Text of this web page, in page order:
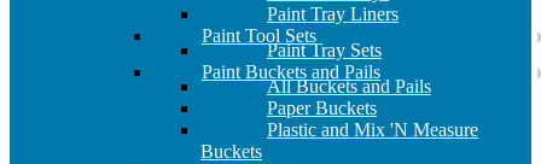
Paint Tray Liners
Paint Tool Sets
Paint Tray Sets
Paint Buckets and Pails
All Buckets and Pails
Paper Buckets
Plastic and Mix 'N Measure
Buckets